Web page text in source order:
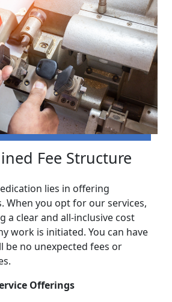
Fee Structure
lies in offering
When you opt for our services,
a clear and all-inclusive cost
work is initiated. You can have
no unexpected fees or
Offerings